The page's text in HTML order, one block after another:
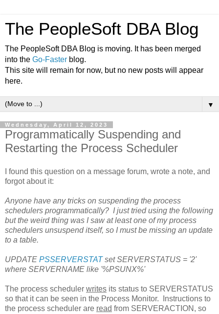
The PeopleSoft DBA Blog
The PeopleSoft DBA Blog is moving. It has been merged
into the Go-Faster blog.
This site will remain for now, but no new posts will appear
here.
▼
Wednesday, April 12, 2023
Programmatically Suspending and
Restarting the Process Scheduler
I found this question on a message forum, wrote a note, and
forgot about it:
Anyone have any tricks on suspending the process
schedulers programmatically? I just tried using the following
but the weird thing was I saw at least one of my process
schedulers unsuspend itself, so I must be missing an update
to a table.
UPDATE PSSERVERSTATset SERVERSTATUS = '2'
where SERVERNAME like '%PSUNX%'
The process scheduler writes its status to SERVERSTATUS
so that it can be seen in the Process Monitor. Instructions to
the process scheduler are read from SERVERACTION, so